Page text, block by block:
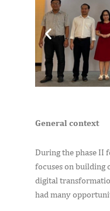
General context
During the phase II
focuses on building
digital
had many